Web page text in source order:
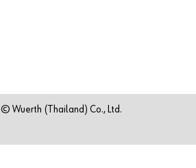
© Wuerth (Thailand) Co., Ltd.